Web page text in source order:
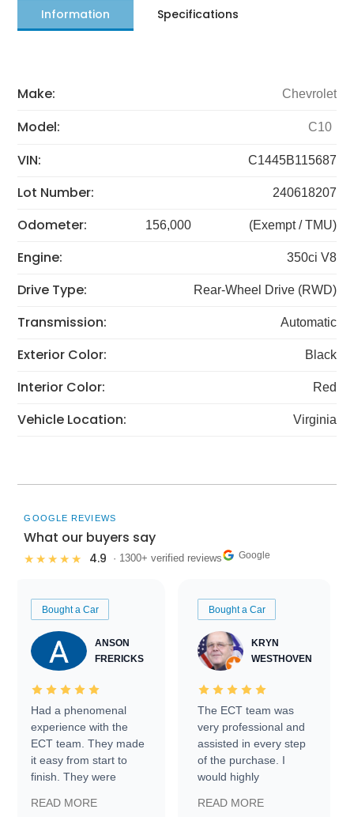
Information Specifications
Make: Chevrolet
Model: C10
VIN: C1445B115687
Lot Number: 240618207
Odometer: 156,000 (Exempt / TMU)
Engine: 350ci V8
Drive Type: Rear-Wheel Drive (RWD)
Transmission: Automatic
Exterior Color: Black
Interior Color: Red
Vehicle Location: Virginia
GOOGLE REVIEWS
What our buyers say
★★★★★ 4.9 · 1300+ verified reviews Google
Bought a Car
ANSON
FRERICKS
Had a phenomenal
experience with the
ECT team. They made
it easy from start to
finish. They were
information requests
READ MORE
Bought a Car
KRYN
WESTHOVEN
The ECT team was
very professional and
assisted in every step
of the purchase. I
would highly
Trader to everyone.
READ MORE